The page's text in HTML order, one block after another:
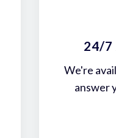
24/7
We're
answer